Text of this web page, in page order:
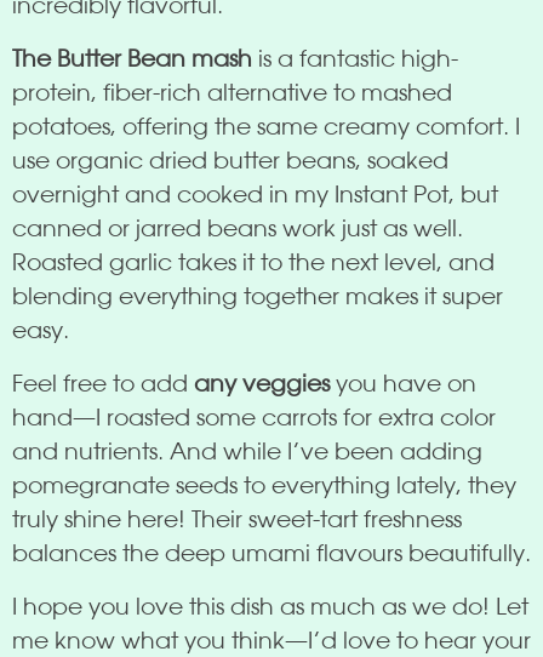
The Butter Bean mash is a fantastic high-
protein, fiber-rich alternative to mashed
potatoes, offering the same creamy comfort. I
use organic dried butter beans, soaked
overnight and cooked in my Instant Pot, but
canned or jarred beans work just as well.
Roasted garlic takes it to the next level, and
blending everything together makes it super
easy.
Feel free to add any veggiesyou have on
hand—I roasted some carrots for extra color
and nutrients. And while I’ve been adding
pomegranate seeds to everything lately, they
truly shine here! Their sweet-tart freshness
balances the deep umami flavours beautifully.
I hope you love this dish as much as we do! Let
me know what you think—I’d love to hear your